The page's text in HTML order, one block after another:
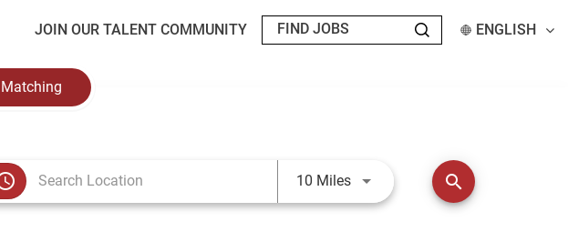
JOIN OUR TALENT COMMUNITY ENGLISH
10 MilesUse LEFT and RIGHT arrow keys
search